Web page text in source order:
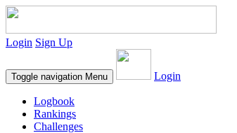
Login Sign Up
Toggle navigation Menu Login
Logbook
Rankings
Challenges